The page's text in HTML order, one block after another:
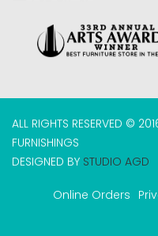
ALL RIGHTS RESERVED ©
FURNISHINGS
DESIGNED BY STUDIO AGD
Online Orders